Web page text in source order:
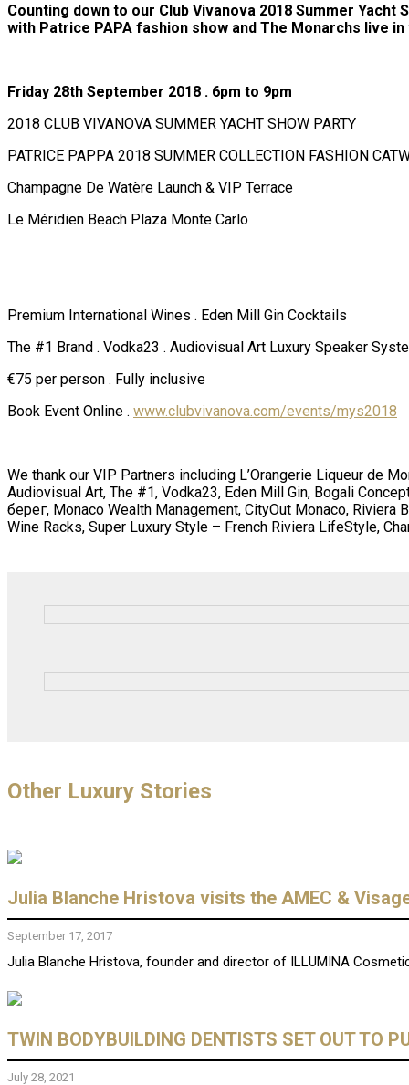
Counting down to our Club Vivanova 2018 Summer
with Patrice PAPA fashion show and The Monarchs live
Friday 28th September 2018 . 6pm to 9pm
2018 CLUB VIVANOVA SUMMER YACHT SHOW PARTY
PATRICE PAPPA 2018 SUMMER COLLECTION FASHION
Champagne De Watère Launch & VIP Terrace
Le Méridien Beach Plaza Monte Carlo
Premium International Wines . Eden Mill Gin Cocktails
The #1 Brand . Vodka23 . Audiovisual Art Luxury Speaker
€75 per person . Fully inclusive
Book Event Online . www.clubvivanova.com/events/mys2018
We thank our VIP Partners including L’Orangerie Liqueur de
Audiovisual Art, The #1, Vodka23, Eden Mill Gin, Bogali
берег, Monaco Wealth Management, CityOut Monaco,
Wine Racks, Super Luxury Style – French Riviera LifeStyle,
Other Luxury Stories
Julia Blanche Hristova visits the AMEC &
September 17, 2017
Julia Blanche Hristova, founder and director of ILLUMINA
TWIN BODYBUILDING DENTISTS SET OUT TO
July 28, 2021